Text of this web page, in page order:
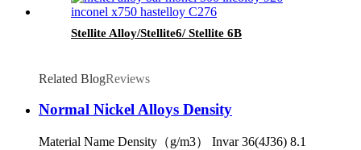
Stellite Alloy/Stellite6/ Stellite 6B
Related BlogReviews
Normal Nickel Alloys Density
Material Name Density（g/m3） Invar 36(4J36) 8.1